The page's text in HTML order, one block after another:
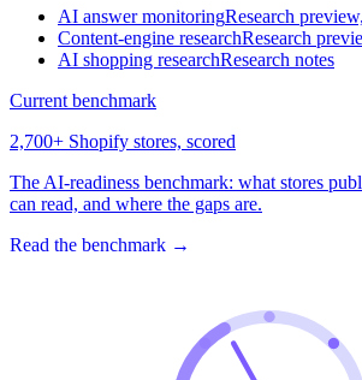
AI answer monitoringResearch
Content-engine researchResearch
AI shopping researchResearch notes
Current benchmark
2,700+ Shopify stores, scored
The AI-readiness benchmark: what stores
can read, and where the gaps are.
Read the benchmark →